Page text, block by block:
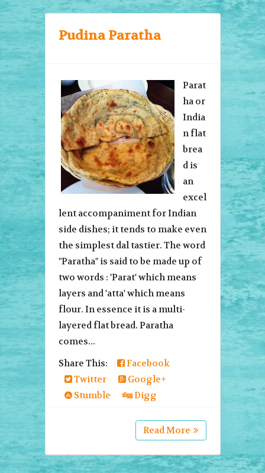
Pudina Paratha
Parat
ha or
India
n flat
brea
d is
an
excel
lent accompaniment for Indian
side dishes; it tends to make even
the simplest dal tastier. The word
"Paratha" is said to be made up of
two words : 'Parat' which means
layers and 'atta' which means
flour. In essence it is a multi-
layered flat bread. Paratha
comes...
Share This:
Facebook
Twitter
Google+
Stumble
Digg
Read More